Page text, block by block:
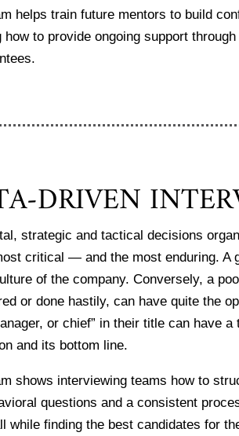
helps train future mentors to build
to provide ongoing support
DRIVEN
strategic and tactical decisions
critical — and the most enduring. A
of the company. Conversely, a
or done hastily, can have quite the
or chief” in their title can have
and its bottom line.
shows interviewing teams how to
questions and a consistent
while finding the best candidates for